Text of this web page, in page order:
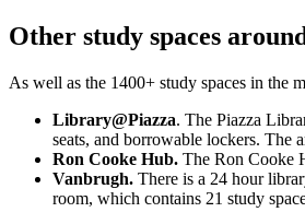
Other study spaces
As well as the 1400+ study spaces in the
Library@Piazza. The Piazza
seats, and borrowable lockers. The
Ron Cooke Hub. The Ron Cooke
Vanbrugh. There is a 24 hour
room, which contains 21 study